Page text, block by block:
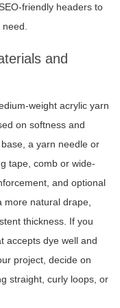
friendly headers to
need.
and
weight acrylic yarn
on softness and
a yarn needle or
tape, comb or wide-
and optional
more natural drape,
thickness. If you
accepts dye well and
project, decide on
straight, curly loops, or